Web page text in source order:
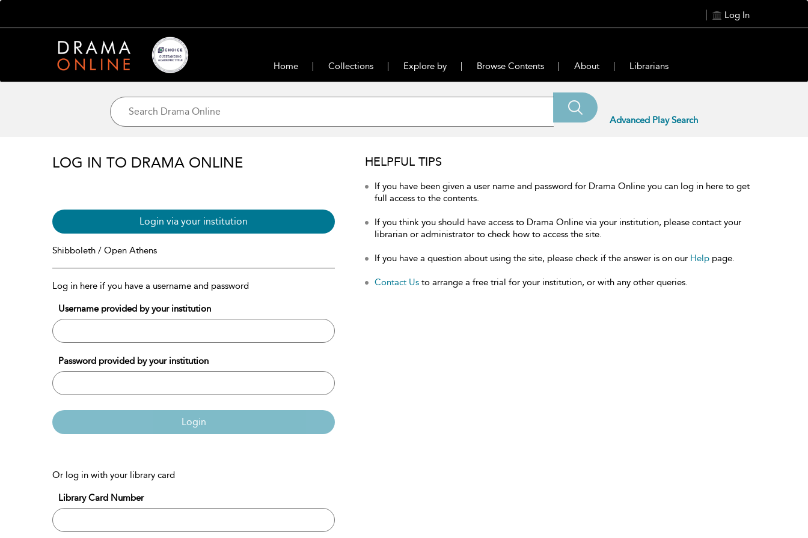
Log In
Home Collections Explore by Browse Contents About Librarians
Advanced Play Search
LOG IN TO DRAMA ONLINE
Login via your institution
Shibboleth / Open Athens
Log in here if you have a username and password
Username provided by your institution
Password provided by your institution
Login
Or log in with your library card
Library Card Number
HELPFUL TIPS
If you have been given a user name and password for Drama Online you can log in here to get
full access to the contents.
If you think you should have access to Drama Online via your institution, please contact your
librarian or administrator to check how to access the site.
If you have a question about using the site, please check if the answer is on our Help page.
Contact Us to arrange a free trial for your institution, or with any other queries.